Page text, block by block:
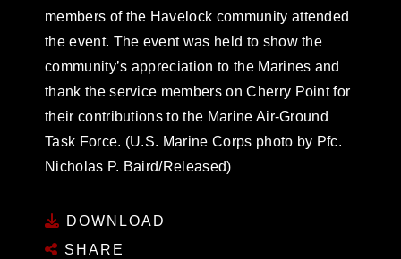
members of the Havelock community attended
the event. The event was held to show the
community’s appreciation to the Marines and
thank the service members on Cherry Point for
their contributions to the Marine Air-Ground
Task Force. (U.S. Marine Corps photo by Pfc.
Nicholas P. Baird/Released)
DOWNLOAD
SHARE